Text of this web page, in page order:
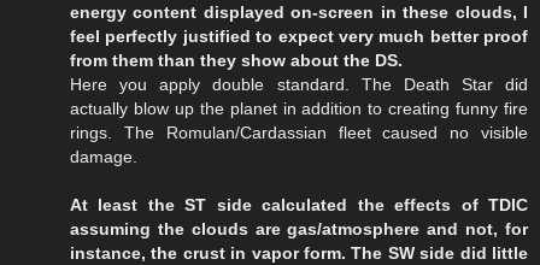
energy content displayed on-screen in these clouds, I
feel perfectly justified to expect very much better proof
from them than they show about the DS.
Here you apply double standard. The Death Star did
actually blow up the planet in addition to creating funny fire
rings. The Romulan/Cardassian fleet caused no visible
damage.
At least the ST side calculated the effects of TDIC
assuming the clouds are gas/atmosphere and not, for
instance, the crust in vapor form. The SW side did little